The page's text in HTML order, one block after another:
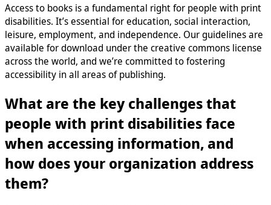
Access to books is a fundamental right for people with print
disabilities. It’s essential for education, social interaction,
leisure, employment, and independence. Our guidelines are
available for download under the creative commons license
across the world, and we’re committed to fostering
accessibility in all areas of publishing.
What are the key challenges that
people with print disabilities face
when accessing information, and
how does your organization address
them?